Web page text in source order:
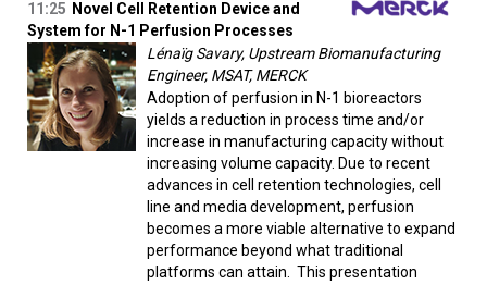
11:25 Novel Cell Retention Device and
System for N-1 Perfusion Processes
Lénaïg Savary, Upstream Biomanufacturing
Engineer, MSAT, MERCK
Adoption of perfusion in N-1 bioreactors
yields a reduction in process time and/or
increase in manufacturing capacity without
increasing volume capacity. Due to recent
advances in cell retention technologies, cell
line and media development, perfusion
becomes a more viable alternative to expand
performance beyond what traditional
platforms can attain. This presentation